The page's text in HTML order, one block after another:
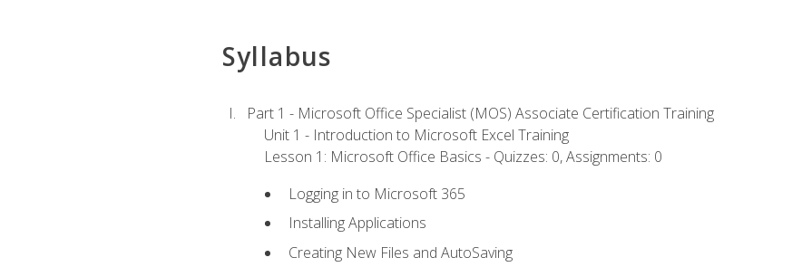
Syllabus
Part 1 - Microsoft Office Specialist (MOS) Associate Certification Training
Unit 1 - Introduction to Microsoft Excel Training
Lesson 1: Microsoft Office Basics - Quizzes: 0, Assignments: 0
Logging in to Microsoft 365
Installing Applications
Creating New Files and AutoSaving